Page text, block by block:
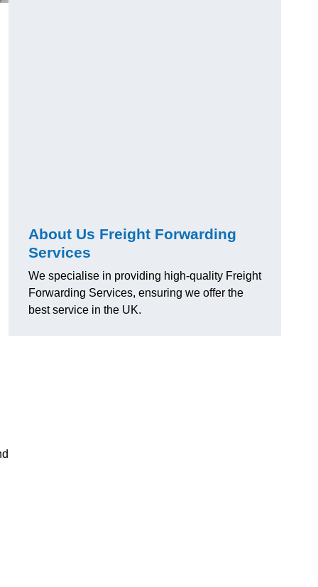
About Us Freight Forwarding
Services
We specialise in providing high-quality Freight
Forwarding Services, ensuring we offer the
best service in the UK.